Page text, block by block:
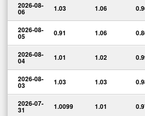
2026-08-
06 1.03 1.06
2026-08-
05 0.91 1.06
2026-08-
04 1.01 1.02
2026-08-
03 1.03 1.03
2026-07-
31 1.0099 1.01